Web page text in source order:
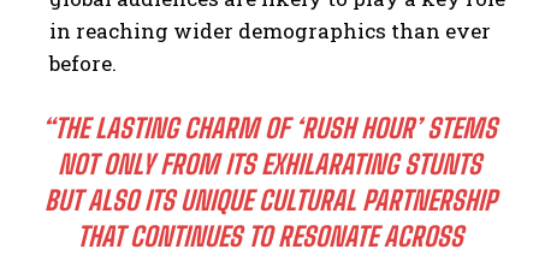
in reaching wider demographics than ever
before.
“THE LASTING CHARM OF ‘RUSH HOUR’ STEMS
NOT ONLY FROM ITS EXHILARATING STUNTS
BUT ALSO ITS UNIQUE CULTURAL PARTNERSHIP
THAT CONTINUES TO RESONATE ACROSS